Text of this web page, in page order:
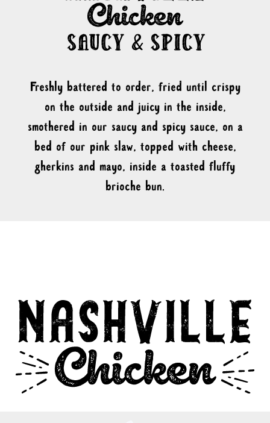
Freshly battered to order, fried until crispy
on the outside and juicy in the inside,
smothered in our saucy and spicy sauce, on a
bed of our pink slaw, topped with cheese,
gherkins and mayo, inside a toasted fluffy
brioche bun.